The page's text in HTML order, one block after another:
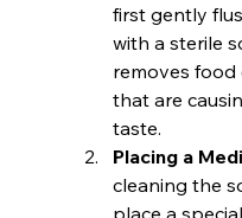
first gently
with a sterile
removes
that are
taste.
Placing a
cleaning the